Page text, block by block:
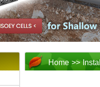
Home >>